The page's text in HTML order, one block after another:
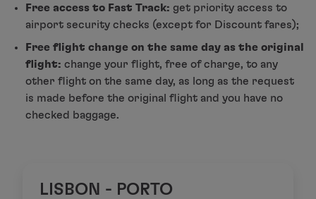
Manage your Booking
Extras and Upgrades
Online invoice
TAP Vouchers
Extras
Rent a car
TAP Miles&Go
Free access to Fast Track: get priority access to
airport security checks (except for Discount fares);
Free flight change on the same day as the original
flight: change your flight, free of charge, to any
other flight on the same day, as long as the request
is made before the original flight and you have no
checked baggage.
LISBON - PORTO